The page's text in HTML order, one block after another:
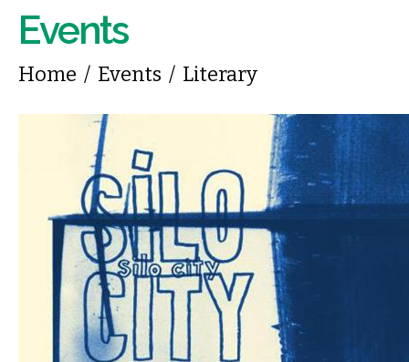
Events
You are here
Home / Events / Literary